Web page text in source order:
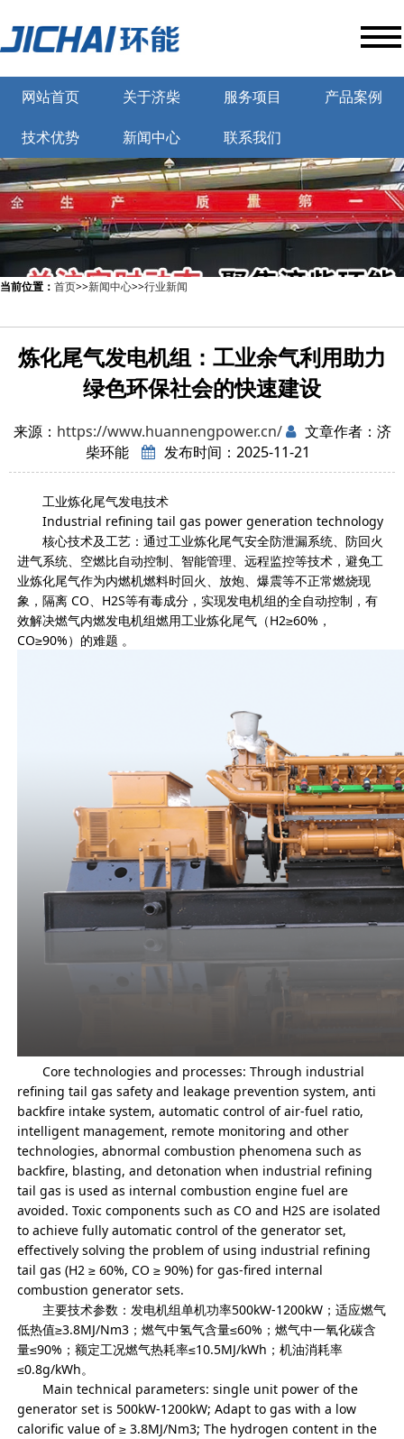
网站首页 关于济柴 服务项目 产品案例
技术优势 新闻中心 联系我们
当前位置： 首页>>新闻中心>>行业新闻
炼化尾气发电机组：工业余气利用助力
绿色环保社会的快速建设
来源： https://www.huannengpower.cn/
文章作者：济
柴环能
发布时间：2025-11-21
工业炼化尾气发电技术
Industrial refining tail gas power generation technology
核心技术及工艺：通过工业炼化尾气安全防泄漏系统、防回火
进气系统、空燃比自动控制、智能管理、远程监控等技术，避免工
业炼化尾气作为内燃机燃料时回火、放炮、爆震等不正常燃烧现
象，隔离 CO、H2S等有毒成分，实现发电机组的全自动控制，有
效解决燃气内燃发电机组燃用工业炼化尾气（H2≥60%，
CO≥90%）的难题 。
Core technologies and processes: Through industrial
refining tail gas safety and leakage prevention system, anti
backfire intake system, automatic control of air-fuel ratio,
intelligent management, remote monitoring and other
technologies, abnormal combustion phenomena such as
backfire, blasting, and detonation when industrial refining
tail gas is used as internal combustion engine fuel are
avoided. Toxic components such as CO and H2S are isolated
to achieve fully automatic control of the generator set,
effectively solving the problem of using industrial refining
tail gas (H2 ≥ 60%, CO ≥ 90%) for gas-fired internal
combustion generator sets.
主要技术参数：发电机组单机功率500kW-1200kW；适应燃气
低热值≥3.8MJ/Nm3；燃气中氢气含量≤60%；燃气中一氧化碳含
量≤90%；额定工况燃气热耗率≤10.5MJ/kWh；机油消耗率
≤0.8g/kWh。
Main technical parameters: single unit power of the
generator set is 500kW-1200kW; Adapt to gas with a low
calorific value of ≥ 3.8MJ/Nm3; The hydrogen content in the